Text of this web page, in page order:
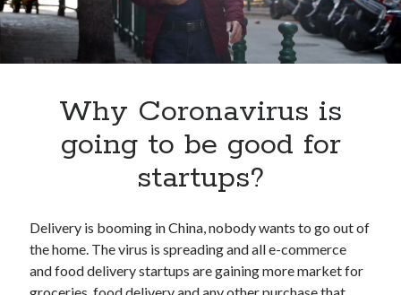
Categories
Alcohol
Category
Cloud
Cryptocurrencies
DATA
Why Coronavirus is
going to be good for
startups?
Delivery is booming in China, nobody wants to go out of
the home. The virus is spreading and all e-commerce
and food delivery startups are gaining more market for
groceries, food delivery and any other purchase that